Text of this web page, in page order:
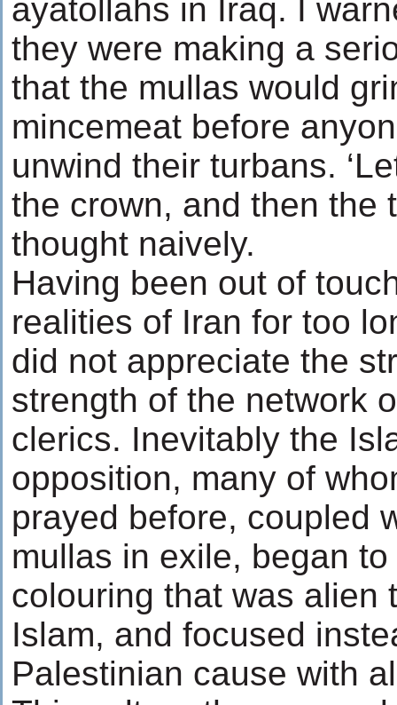
ayatollahs in Iraq. I
they were making a
that the mullas would
mincemeat before
unwind their turbans.
the crown, and then the
thought naively.
Having been out of
realities of Iran for too
did not appreciate the
strength of the network
clerics. Inevitably the
opposition, many of
prayed before, coupled
mullas in exile, began
colouring that was alien
Islam, and focused
Palestinian cause with